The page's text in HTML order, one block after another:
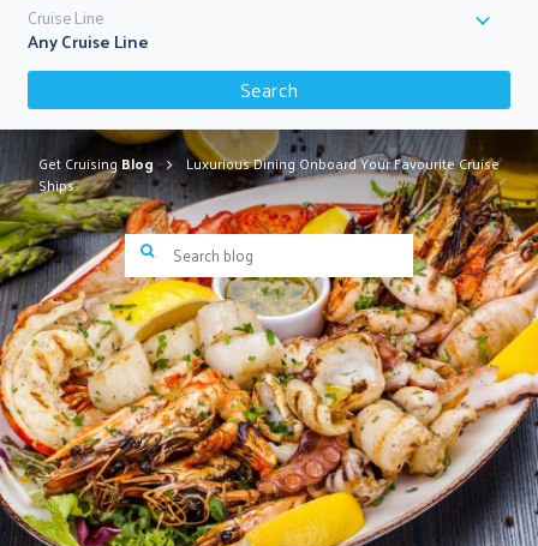
Cruise Line
Any Cruise Line
Search
Get CruisingBlog
Luxurious Dining Onboard Your Favourite Cruise
Ships
Search blog